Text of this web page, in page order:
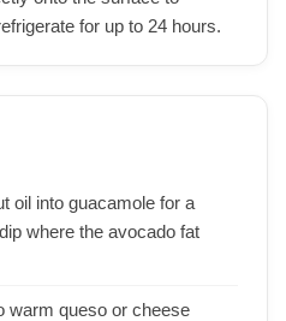
for up to 24 hours.
oil into guacamole for a
where the avocado fat
warm queso or cheese